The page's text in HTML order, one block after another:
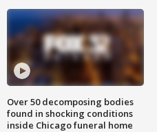
Over 50 decomposing bodies
found in shocking conditions
inside Chicago funeral home